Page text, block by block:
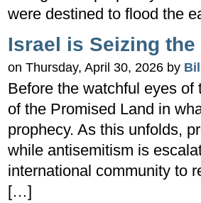
were destined to flood the
Israel is Seizing the
on Thursday, April 30, 2026 by
Before the watchful eyes
of the Promised Land in
prophecy. As this unfolds,
while antisemitism is
international community to
[…]